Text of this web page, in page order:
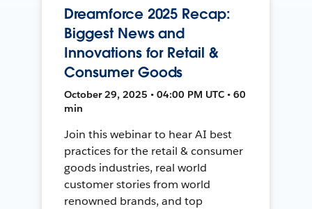
Dreamforce 2025 Recap:
Biggest News and
Innovations for Retail &
Consumer Goods
October 29, 2025 • 04:00 PM UTC • 60
min
Join this webinar to hear AI best
practices for the retail & consumer
goods industries, real world
customer stories from world
renowned brands, and top